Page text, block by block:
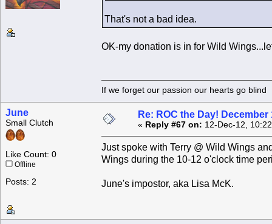
That's not a bad idea.
OK-my donation is in for Wild
If we forget our passion our
June
Small Clutch
Like Count: 0
Offline
Posts: 2
Re: ROC the Day! December
« Reply #67 on: 12-Dec-12,
Just spoke with Terry @ Wild Wings
Wings during the 10-12 o'clock time
June's impostor, aka Lisa McK.